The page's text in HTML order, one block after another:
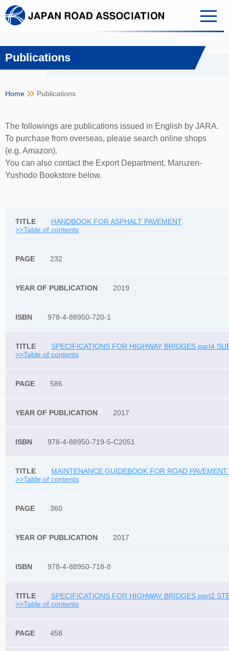
Publications
Home keyboard_double_arrow_right Publications
The followings are publications issued in English by JARA.
To purchase from overseas, please search online shops
(e.g. Amazon).
You can also contact the Export Department, Maruzen-
Yushodo Bookstore below.
HANDBOOK FOR ASPHALT PAVEMENT
>>Table of contents
232
2019
978-4-88950-720-1
SPECIFICATIONS FOR HIGHWAY BRIDGES part4
>>Table of contents
586
2017
978-4-88950-719-5-C2051
MAINTENANCE GUIDEBOOK FOR ROAD
>>Table of contents
360
2017
978-4-88950-718-8
SPECIFICATIONS FOR HIGHWAY BRIDGES part2
>>Table of contents
458